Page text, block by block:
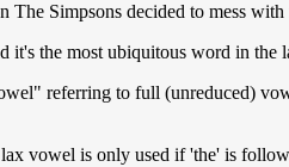
The Simpsons decided to mess
it's the most ubiquitous word in the
referring to full (unreduced)
vowel is only used if 'the' is